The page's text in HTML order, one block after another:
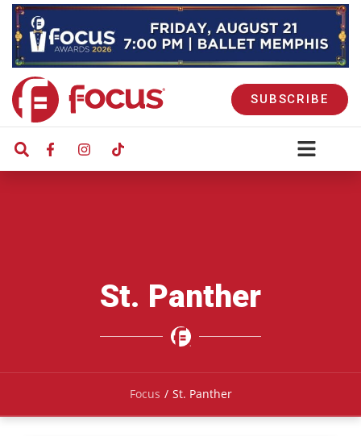
SUBSCRIBE
St. Panther
Focus / St. Panther